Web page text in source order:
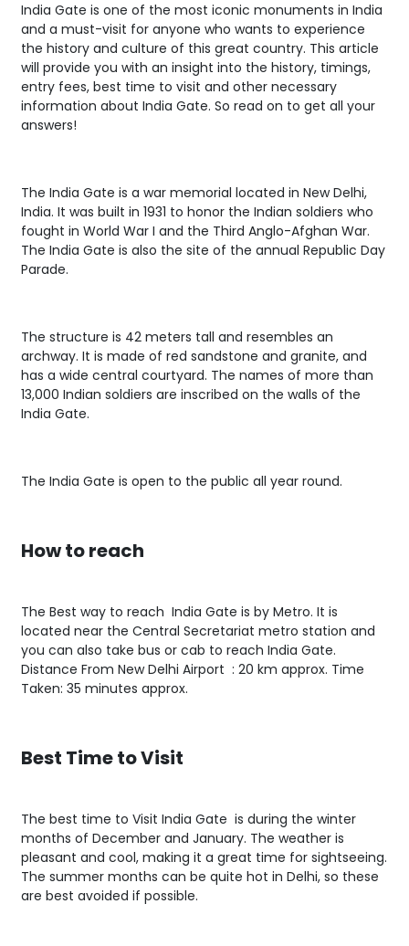
India Gate is one of the most iconic monuments in India
and a must-visit for anyone who wants to experience
the history and culture of this great country. This article
will provide you with an insight into the history, timings,
entry fees, best time to visit and other necessary
information about India Gate. So read on to get all your
answers!
The India Gate is a war memorial located in New Delhi,
India. It was built in 1931 to honor the Indian soldiers who
fought in World War I and the Third Anglo-Afghan War.
The India Gate is also the site of the annual Republic Day
Parade.
The structure is 42 meters tall and resembles an
archway. It is made of red sandstone and granite, and
has a wide central courtyard. The names of more than
13,000 Indian soldiers are inscribed on the walls of the
India Gate.
The India Gate is open to the public all year round.
How to reach
The Best way to reach India Gate is by Metro. It is
located near the Central Secretariat metro station and
you can also take bus or cab to reach India Gate.
Distance From New Delhi Airport : 20 km approx. Time
Taken: 35 minutes approx.
Best Time to Visit
The best time to Visit India Gate is during the winter
months of December and January. The weather is
pleasant and cool, making it a great time for sightseeing.
The summer months can be quite hot in Delhi, so these
are best avoided if possible.